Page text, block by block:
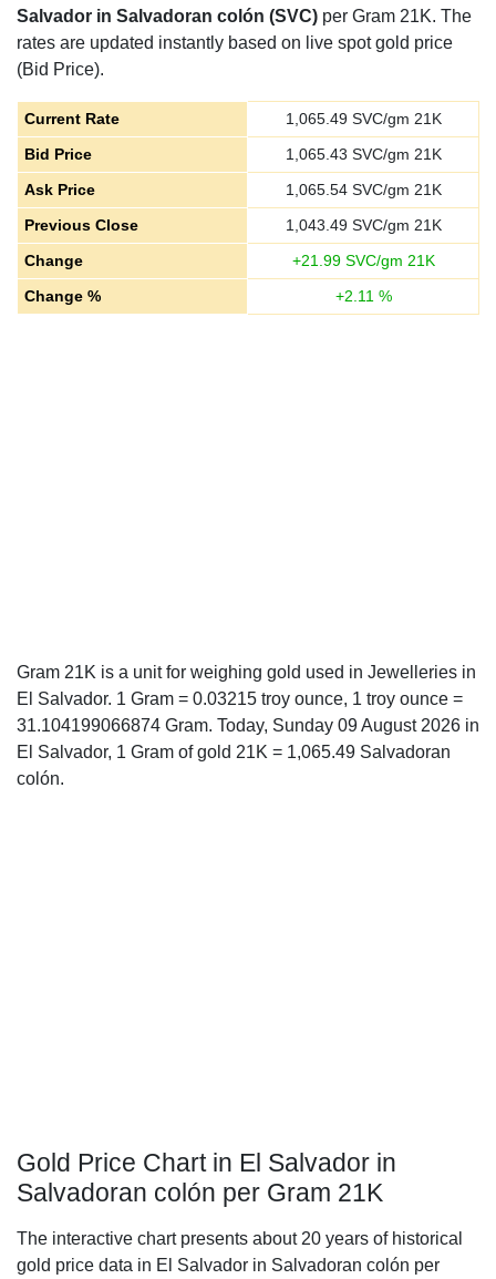
Salvador in Salvadoran colón (SVC) per Gram 21K. The
rates are updated instantly based on live spot gold price
(Bid Price).
Current Rate 1,065.49SVC/gm 21K
Bid Price
1,065.43 SVC/gm 21K
Ask Price
1,065.54SVC/gm 21K
Previous Close
1,043.49SVC/gm 21K
Change
+21.99SVC/gm 21K
Change %
+2.11 %
Gram 21K is a unit for weighing gold used in Jewelleries in
El Salvador. 1 Gram = 0.03215 troy ounce, 1 troy ounce =
31.104199066874 Gram. Today, Sunday 09 August 2026 in
El Salvador, 1 Gram of gold 21K = 1,065.49 Salvadoran
colón.
Gold Price Chart in El Salvador in
Salvadoran colón per Gram 21K
The interactive chart presents about 20 years of historical
gold price data in El Salvador in Salvadoran colón per